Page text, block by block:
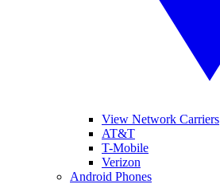
View Network Carriers
AT&T
T-Mobile
Verizon
Android Phones